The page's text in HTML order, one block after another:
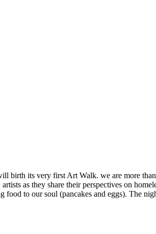
its very first Art Walk. we are more
as they share their perspectives on
food to our soul (pancakes and eggs). The